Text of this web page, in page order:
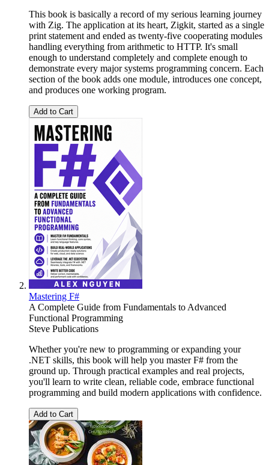
This book is basically a record of my serious learning journey
with Zig. The application at its heart, Zigkit, started as a single
print statement and ended as twenty-five cooperating modules
handling everything from arithmetic to HTTP. It's small
enough to understand completely and complete enough to
demonstrate every major systems programming concern. Each
section of the book adds one module, introduces one concept,
and produces one working program.
Add to Cart
Mastering F#
A Complete Guide from Fundamentals to Advanced
Functional Programming
Steve Publications
Whether you're new to programming or expanding your
.NET skills, this book will help you master F# from the
ground up. Through practical examples and real projects,
you'll learn to write clean, reliable code, embrace functional
programming and build modern applications with confidence.
Add to Cart